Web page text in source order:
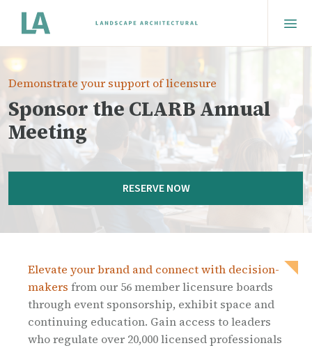
Demonstrate your support of licensure
Sponsor the CLARB Annual
Meeting
RESERVE NOW
Elevate your brand and connect with decision-
makers from our 56 member licensure boards
through event sponsorship, exhibit space and
continuing education. Gain access to leaders
who regulate over 20,000 licensed professionals